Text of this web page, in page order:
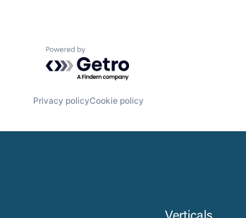
Powered by Getro.com
Privacy policyCookie policy